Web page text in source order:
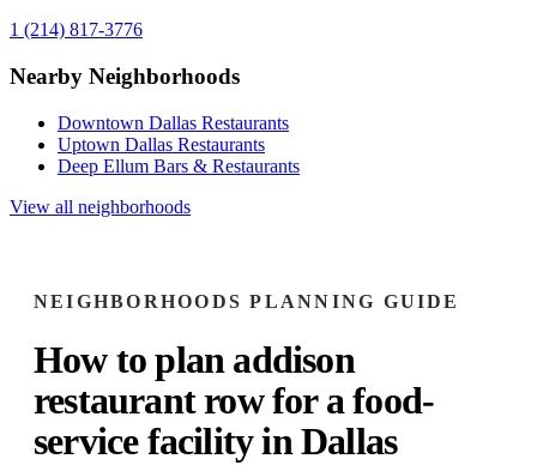
1 (214) 817-3776
Nearby Neighborhoods
Downtown Dallas Restaurants
Uptown Dallas Restaurants
Deep Ellum Bars & Restaurants
View all neighborhoods
NEIGHBORHOODS PLANNING GUIDE
How to plan addison
restaurant rowfor afood-
service facilityinDallas